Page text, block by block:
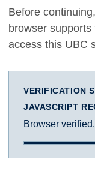
Before
browser
access this UBC
VERIFICATION
JAVASCRIPT
Browser